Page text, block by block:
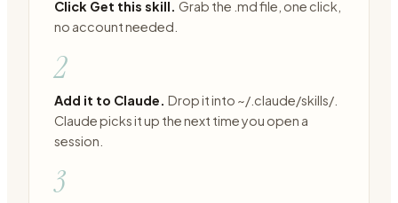
Click Get this skill. Grab the .md file, one click,
no account needed.
2
Add it to Claude. Drop it into ~/.claude/skills/.
Claude picks it up the next time you open a
session.
3